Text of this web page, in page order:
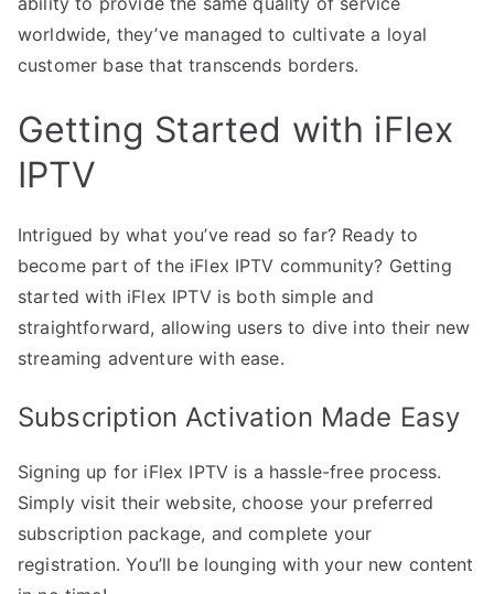
worldwide, they’ve managed to cultivate a loyal
customer base that transcends borders.
Getting Started with iFlex
IPTV
Intrigued by what you’ve read so far? Ready to
become part of the iFlex IPTV community? Getting
started with iFlex IPTV is both simple and
straightforward, allowing users to dive into their new
streaming adventure with ease.
Subscription Activation Made Easy
Signing up for iFlex IPTV is a hassle-free process.
Simply visit their website, choose your preferred
subscription package, and complete your
registration. You’ll be lounging with your new content